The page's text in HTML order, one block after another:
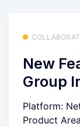
New
Group
Platform:
Product